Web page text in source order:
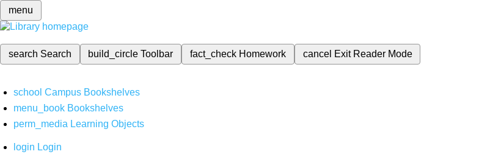
menu
search Search build_circleToolbar fact_check Homework cancel Exit Reader Mode
school Campus Bookshelves
menu_book Bookshelves
perm_media Learning Objects
login Login